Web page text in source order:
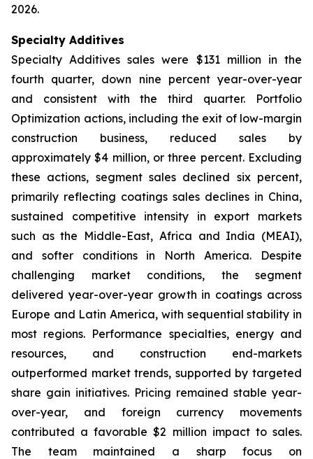
2026.
Specialty Additives
Specialty Additives sales were $131 million in the
fourth quarter, down nine percent year-over-year
and consistent with the third quarter. Portfolio
Optimization actions, including the exit of low-margin
construction business, reduced sales by
approximately $4 million, or three percent. Excluding
these actions, segment sales declined six percent,
primarily reflecting coatings sales declines in China,
sustained competitive intensity in export markets
such as the Middle-East, Africa and India (MEAI),
and softer conditions in North America. Despite
challenging market conditions, the segment
delivered year-over-year growth in coatings across
Europe and Latin America, with sequential stability in
most regions. Performance specialties, energy and
resources, and construction end-markets
outperformed market trends, supported by targeted
share gain initiatives. Pricing remained stable year-
over-year, and foreign currency movements
contributed a favorable $2 million impact to sales.
The team maintained a sharp focus on